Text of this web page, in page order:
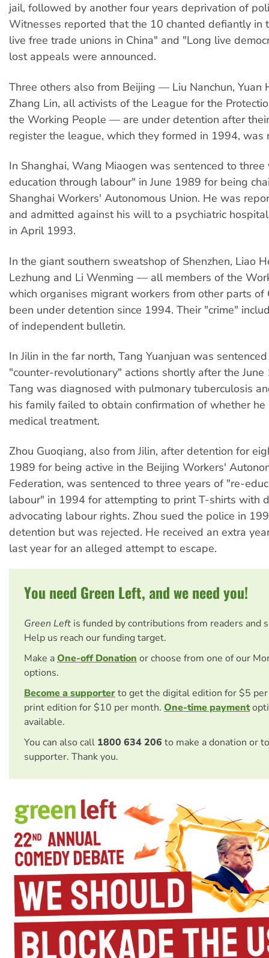
jail, followed by another four years deprivation of
Witnesses reported that the 10 chanted defiantly in
live free trade unions in China" and "Long live
lost appeals were announced.
Three others also from Beijing — Liu Nanchun, Yuan
Zhang Lin, all activists of the League for the
the Working People — are under detention after
register the league, which they formed in 1994, was
In Shanghai, Wang Miaogen was sentenced to
education through labour" in June 1989 for being
Shanghai Workers' Autonomous Union. He was
and admitted against his will to a psychiatric
in April 1993.
In the giant southern sweatshop of Shenzhen, Liao
Lezhung and Li Wenming — all members of the
which organises migrant workers from other parts
been under detention since 1994. Their "crime"
of independent bulletin.
In Jilin in the far north, Tang Yuanjuan was
"counter-revolutionary" actions shortly after the
Tang was diagnosed with pulmonary tuberculosis
his family failed to obtain confirmation of whether
medical treatment.
Zhou Guoqiang, also from Jilin, after detention for
1989 for being active in the Beijing Workers'
Federation, was sentenced to three years of "re-
labour" in 1994 for attempting to print T-shirts with
advocating labour rights. Zhou sued the police in
detention but was rejected. He received an extra
last year for an alleged attempt to escape.
You need Green Left, and we need you!
Green Left is funded by contributions from readers and
Help us reach our funding target.
Make aOne-off Donationor choose from one of our
options.
Become a supporterto get the digital edition for $5
print edition for $10 per month. One-time payment
available.
You can also call 1800 634 206 to make a donation or
supporter. Thank you.